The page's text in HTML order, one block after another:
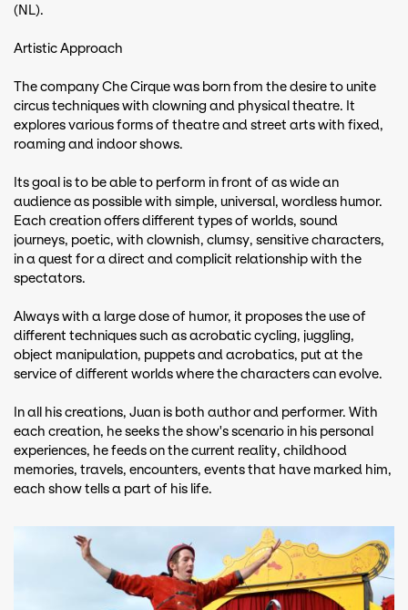
(NL).
Artistic Approach
The company Che Cirque was born from the desire to unite
circus techniques with clowning and physical theatre. It
explores various forms of theatre and street arts with fixed,
roaming and indoor shows.
Its goal is to be able to perform in front of as wide an
audience as possible with simple, universal, wordless humor.
Each creation offers different types of worlds, sound
journeys, poetic, with clownish, clumsy, sensitive characters,
in a quest for a direct and complicit relationship with the
spectators.
Always with a large dose of humor, it proposes the use of
different techniques such as acrobatic cycling, juggling,
object manipulation, puppets and acrobatics, put at the
service of different worlds where the characters can evolve.
In all his creations, Juan is both author and performer. With
each creation, he seeks the show's scenario in his personal
experiences, he feeds on the current reality, childhood
memories, travels, encounters, events that have marked him,
each show tells a part of his life.